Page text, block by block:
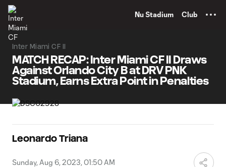
Nu Stadium Club
Inter Miami CF II
MATCH RECAP: Inter Miami CF II Draws
Against Orlando City B at DRV PNK
Stadium, Earns Extra Point in Penalties
Leonardo Triana
Sunday, Aug 6, 2023, 01:50 AM